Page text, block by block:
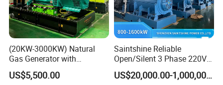
customers.
(20KW-3000KW) Natural
Gas Generator with
Cummins/Weichai/Yuchai/
Jichai Engine
US$5,500.00
Saintshine Reliable
Open/Silent 3 Phase 220V
415V/400V/380V
Diesel/Gas Generator
US$20,000.00-1,000,000.00